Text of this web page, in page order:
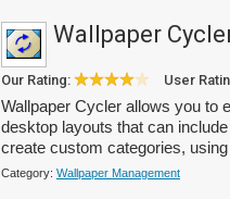
Wallpaper
Our Rating: User
Wallpaper Cycler allows you to
desktop layouts that can
create custom categories,
Category: Wallpaper Management